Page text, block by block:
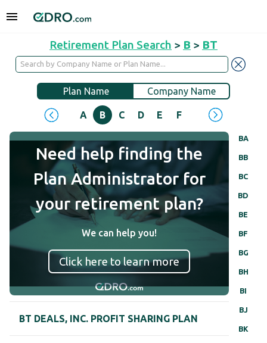
Retirement Plan Search > B > BT
Plan Name Company Name
A B C D E F H
BA
BB
BC
BD
BE
BF
BG
BH
BI
BJ
BK
Need help finding the
Plan Administrator for
your retirement plan?
We can help you!
Click here to learn more
BT DEALS, INC. PROFIT SHARING PLAN